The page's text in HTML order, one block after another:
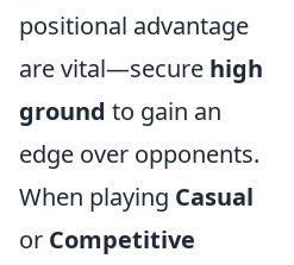
positional advantage
are vital—secure high
ground to gain an
edge over opponents.
When playing Casual
or Competitive